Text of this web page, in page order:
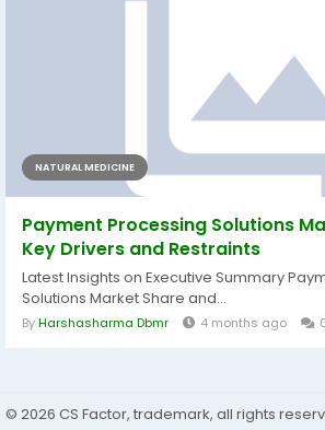
NATURAL MEDICINE
Payment Processing Solutions
Key Drivers and Restraints
Latest Insights on Executive Summary
Solutions Market Share and...
ByHarshasharma Dbmr 4 months ago
© 2026 CS Factor, trademark, all rights